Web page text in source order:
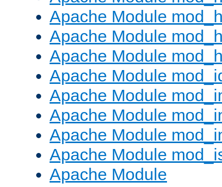
Apache Module
Apache Module
Apache Module
Apache Module
Apache Module
Apache Module
Apache Module
Apache Module
Apache Module